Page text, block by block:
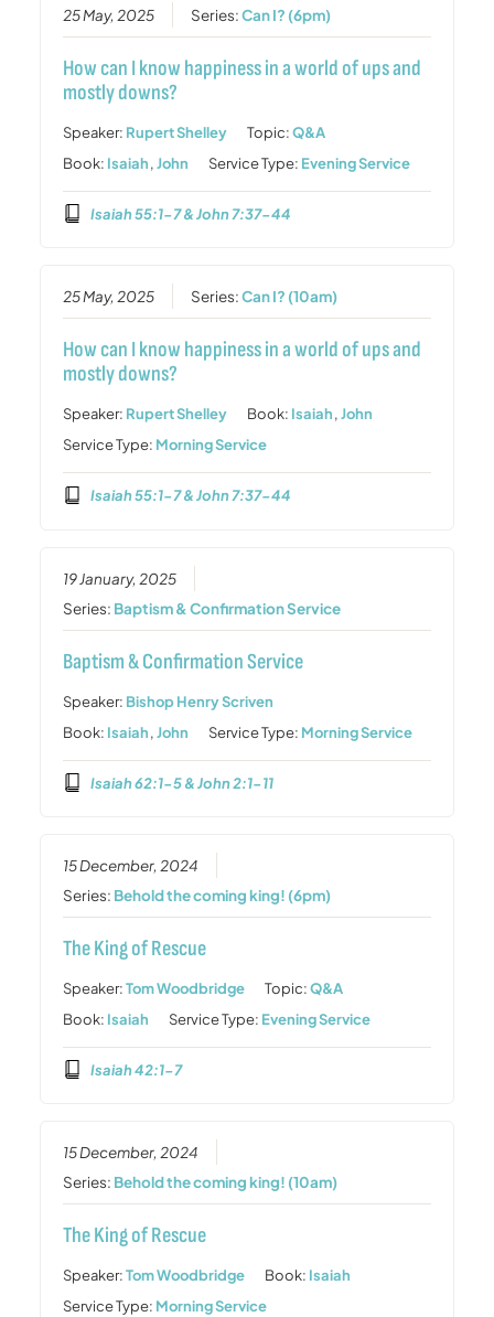
25 May, 2025 Series:Can I? (6pm)
How can I know happiness in a world of ups and
mostly downs?
Speaker: Rupert Shelley Topic:Q&A
Book: Isaiah,John Service Type: Evening Service
Isaiah 55:1-7 & John 7:37-44
25 May, 2025 Series:Can I? (10am)
How can I know happiness in a world of ups and
mostly downs?
Speaker: Rupert Shelley Book: Isaiah,John
Service Type: Morning Service
Isaiah 55:1-7 & John 7:37-44
19 January, 2025
Series: Baptism & Confirmation Service
Baptism & Confirmation Service
Speaker: Bishop Henry Scriven
Book: Isaiah,John Service Type: Morning Service
Isaiah 62:1-5 & John 2:1-11
15 December, 2024
Series: Behold the coming king! (6pm)
The King of Rescue
Speaker:Tom Woodbridge Topic:Q&A
Book: Isaiah Service Type: Evening Service
Isaiah 42:1-7
15 December, 2024
Series: Behold the coming king! (10am)
The King of Rescue
Speaker:Tom Woodbridge Book: Isaiah
Service Type: Morning Service